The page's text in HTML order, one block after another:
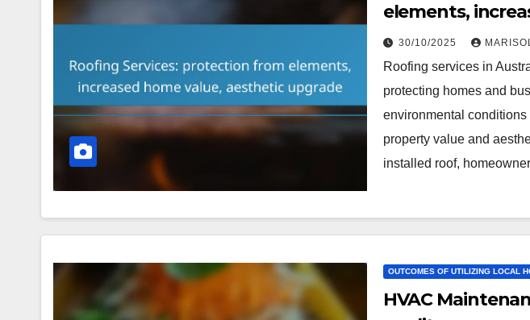
elements,
aesthetic
30/10/2025
Roofing services in
protecting homes and
environmental
property value and
installed roof,
OUTCOMES OF UTILIZING LOCAL
HVAC